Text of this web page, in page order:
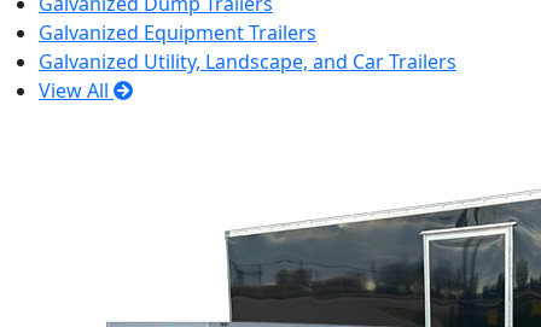
Galvanized Equipment Trailers
Galvanized Utility, Landscape, and Car Trailers
View All